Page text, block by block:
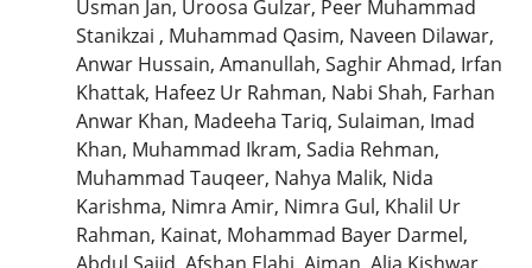
Usman Jan, Uroosa Gulzar, Peer Muhammad
Stanikzai , Muhammad Qasim, Naveen Dilawar,
Anwar Hussain, Amanullah, Saghir Ahmad, Irfan
Khattak, Hafeez Ur Rahman, Nabi Shah, Farhan
Anwar Khan, Madeeha Tariq, Sulaiman, Imad
Khan, Muhammad Ikram, Sadia Rehman,
Muhammad Tauqeer, Nahya Malik, Nida
Karishma, Nimra Amir, Nimra Gul, Khalil Ur
Rahman, Kainat, Mohammad Bayer Darmel,